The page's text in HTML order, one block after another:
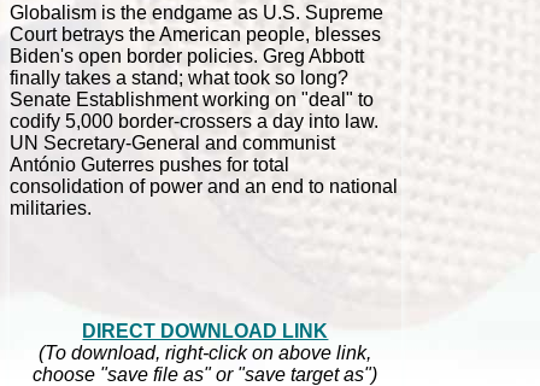
Globalism is the endgame as U.S. Supreme
Court betrays the American people, blesses
Biden's open border policies. Greg Abbott
finally takes a stand; what took so long?
Senate Establishment working on "deal" to
codify 5,000 border-crossers a day into law.
UN Secretary-General and communist
António Guterres pushes for total
consolidation of power and an end to national
militaries.
DIRECT DOWNLOAD LINK
(To download, right-click on above link,
choose "save file as" or "save target as")